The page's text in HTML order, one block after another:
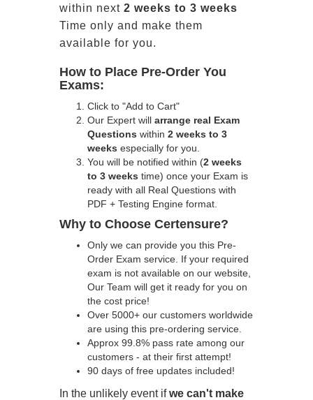
within next 2 weeks to 3 weeks
Time only and make them
available for you.
How to Place Pre-Order You
Exams:
Click to "Add to Cart"
Our Expert will arrange real Exam
Questions within 2 weeks to 3
weeks especially for you.
You will be notified within (2 weeks
to 3 weeks time) once your Exam is
ready with all Real Questions with
PDF + Testing Engine format.
Why to Choose Certensure?
Only we can provide you this Pre-
Order Exam service. If your required
exam is not available on our website,
Our Team will get it ready for you on
the cost price!
Over 5000+ our customers worldwide
are using this pre-ordering service.
Approx 99.8% pass rate among our
customers - at their first attempt!
90 days of free updates included!
In the unlikely event ifwe can't make